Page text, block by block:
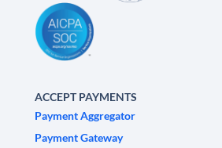
ACCEPT PAYMENTS
Payment Aggregator
Payment Gateway